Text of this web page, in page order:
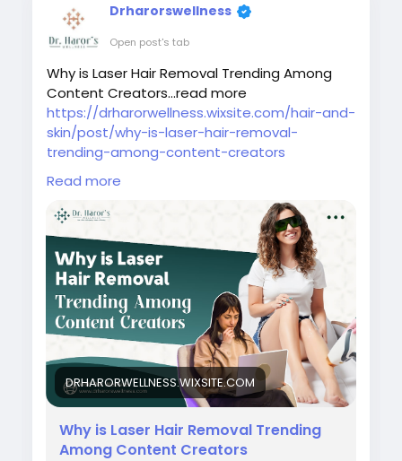
Drharorswellness
Open post's tab
Why is Laser Hair Removal Trending Among
Content Creators...read more
https://drharorwellness.wixsite.com/hair-and-
skin/post/why-is-laser-hair-removal-
trending-among-content-creators
#laserhairremovaltreatment
#bestlaserhairremovalclinicindelhi
#laserhairremovalprocedure
#permanenthairreductiontreatment
#laserhairremovalforunwantedhair
#skinspecialistindelhi
#laserhairremovalaftercare
#laserhairremovalindelhincr
#bestlaserhairreductionindelhi
#bestskindoctorindelhi
#laserhairremovaltrendingamongcontentcre
ator
#bestlaserhairremovaltreatmentindelhincr
Read more
DRHARORWELLNESS.WIXSITE.COM
Why is Laser Hair Removal Trending
Among Content Creators